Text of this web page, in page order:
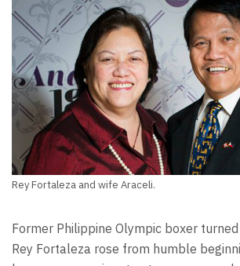
Rey Fortaleza and wife Araceli.
Former Philippine Olympic boxer
Rey Fortaleza rose from humble